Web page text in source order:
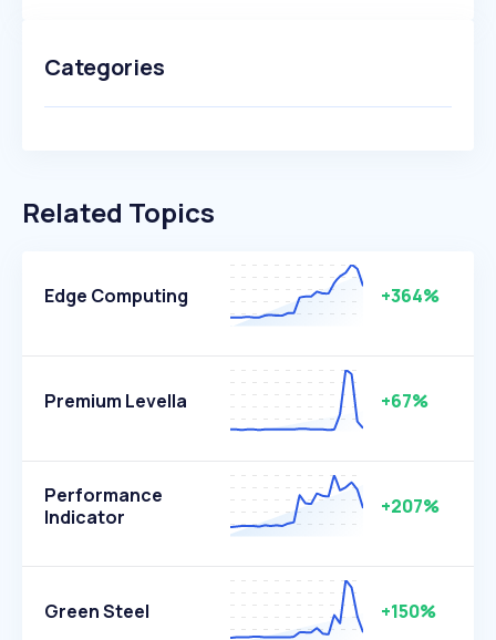
Categories
Related Topics
Edge Computing +364%
Premium Levella +67%
Performance
Indicator
+207%
Green Steel +150%